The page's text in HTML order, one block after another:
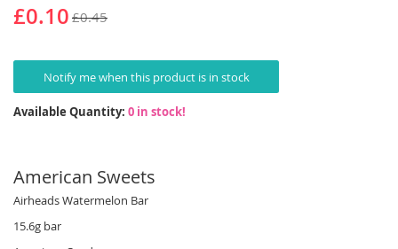
the
£0.10 £0.45
Notify me when this product is in stock
Available Quantity: 0 in stock!
American Sweets
Airheads Watermelon Bar
15.6g bar